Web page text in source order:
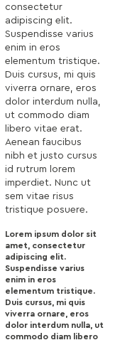
consectetur
adipiscing elit.
Suspendisse varius
enim in eros
elementum tristique.
Duis cursus, mi quis
viverra ornare, eros
dolor interdum nulla,
ut commodo diam
libero vitae erat.
Aenean faucibus
nibh et justo cursus
id rutrum lorem
imperdiet. Nunc ut
sem vitae risus
tristique posuere.
Lorem ipsum dolor sit
amet, consectetur
adipiscing elit.
Suspendisse varius
enim in eros
elementum tristique.
Duis cursus, mi quis
viverra ornare, eros
dolor interdum nulla, ut
commodo diam libero